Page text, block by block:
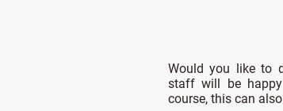
Would you like to
staff will be
course, this can